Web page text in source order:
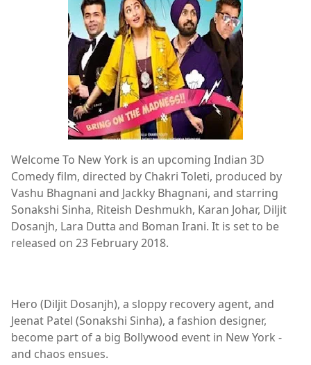
Welcome To New York is an upcoming Indian 3D
Comedy film, directed by Chakri Toleti, produced by
Vashu Bhagnani and Jackky Bhagnani, and starring
Sonakshi Sinha, Riteish Deshmukh, Karan Johar, Diljit
Dosanjh, Lara Dutta and Boman Irani. It is set to be
released on 23 February 2018.
Hero (Diljit Dosanjh), a sloppy recovery agent, and
Jeenat Patel (Sonakshi Sinha), a fashion designer,
become part of a big Bollywood event in New York -
and chaos ensues.